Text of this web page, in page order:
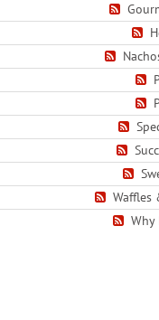
Waffles
Why